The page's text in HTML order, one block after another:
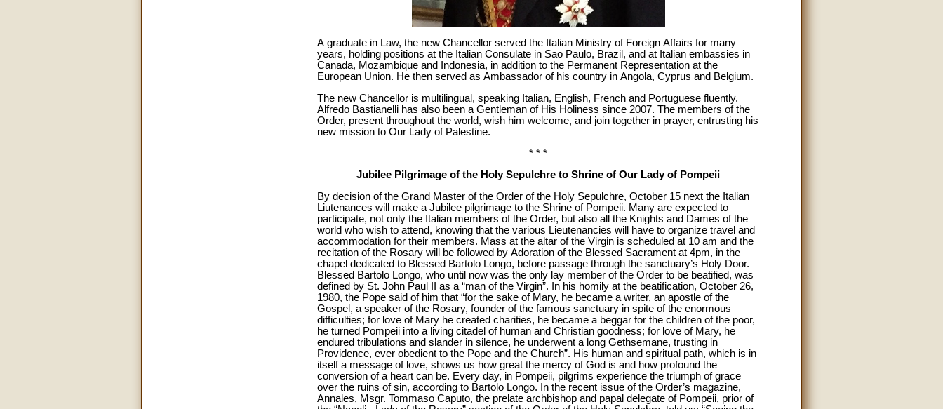
A graduate in Law, the new Chancellor served the Italian Ministry of Foreign Affairs for many
years, holding positions at the Italian Consulate in Sao Paulo, Brazil, and at Italian embassies in
Canada, Mozambique and Indonesia, in addition to the Permanent Representation at the
European Union. He then served as Ambassador of his country in Angola, Cyprus and Belgium.
The new Chancellor is multilingual, speaking Italian, English, French and Portuguese fluently.
Alfredo Bastianelli has also been a Gentleman of His Holiness since 2007. The members of the
Order, present throughout the world, wish him welcome, and join together in prayer, entrusting his
new mission to Our Lady of Palestine.
* * *
Jubilee Pilgrimage of the Holy Sepulchre to Shrine of Our Lady of Pompeii
By decision of the Grand Master of the Order of the Holy Sepulchre, October 15 next the Italian
Liutenances will make a Jubilee pilgrimage to the Shrine of Pompeii. Many are expected to
participate, not only the Italian members of the Order, but also all the Knights and Dames of the
world who wish to attend, knowing that the various Lieutenancies will have to organize travel and
accommodation for their members. Mass at the altar of the Virgin is scheduled at 10 am and the
recitation of the Rosary will be followed by Adoration of the Blessed Sacrament at 4pm, in the
chapel dedicated to Blessed Bartolo Longo, before passage through the sanctuary’s Holy Door.
Blessed Bartolo Longo, who until now was the only lay member of the Order to be beatified, was
defined by St. John Paul II as a “man of the Virgin”. In his homily at the beatification, October 26,
1980, the Pope said of him that “for the sake of Mary, he became a writer, an apostle of the
Gospel, a speaker of the Rosary, founder of the famous sanctuary in spite of the enormous
difficulties; for love of Mary he created charities, he became a beggar for the children of the poor,
he turned Pompeii into a living citadel of human and Christian goodness; for love of Mary, he
endured tribulations and slander in silence, he underwent a long Gethsemane, trusting in
Providence, ever obedient to the Pope and the Church”. His human and spiritual path, which is in
itself a message of love, shows us how great the mercy of God is and how profound the
conversion of a heart can be. Every day, in Pompeii, pilgrims experience the triumph of grace
over the ruins of sin, according to Bartolo Longo. In the recent issue of the Order’s magazine,
Annales, Msgr. Tommaso Caputo, the prelate archbishop and papal delegate of Pompeii, prior of